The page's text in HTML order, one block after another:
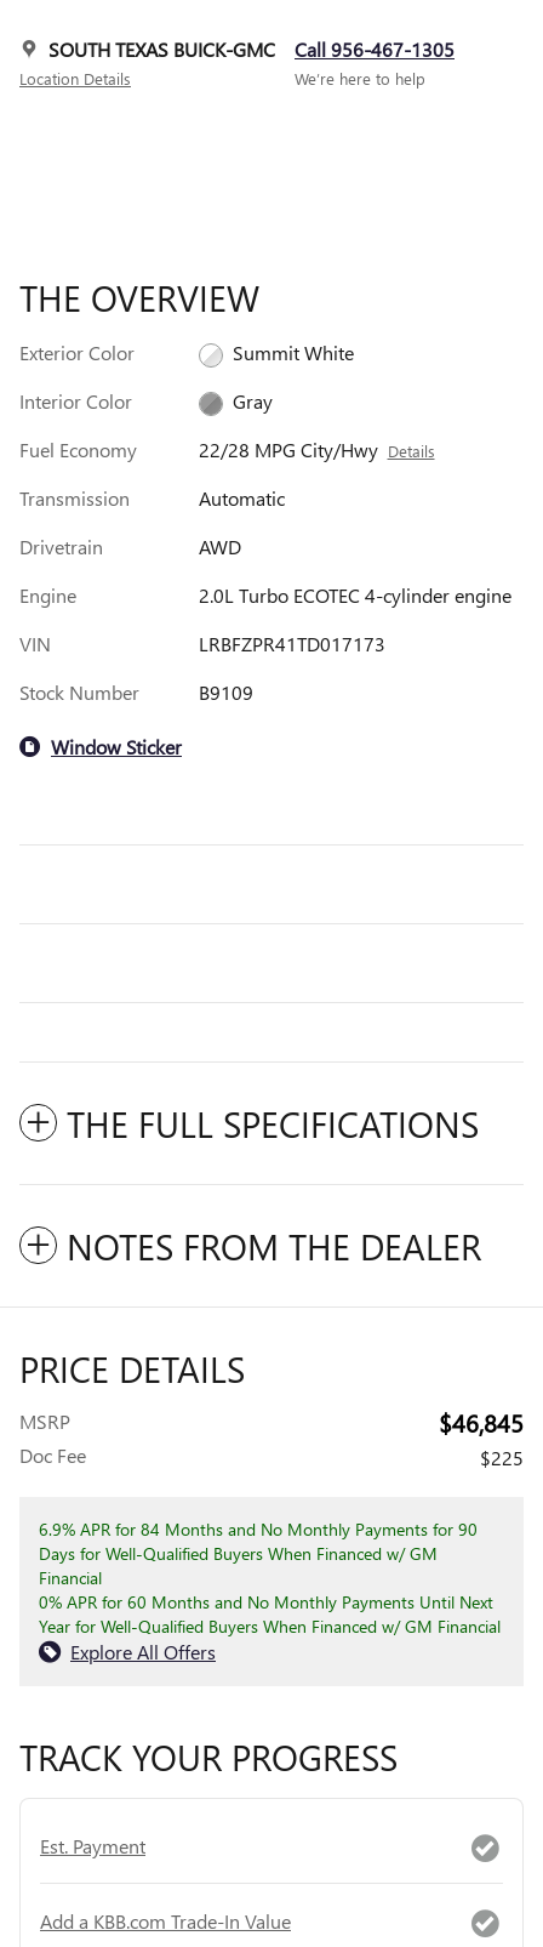
SOUTH TEXAS BUICK-GMC
Location Details
Call 956-467-1305
We’re here to help
THE OVERVIEW
Exterior Color
Summit White
Interior Color
Gray
Fuel Economy
22/28 MPG City/Hwy Details
Transmission
Automatic
Drivetrain
AWD
Engine
2.0L Turbo ECOTEC 4-cylinder engine
VIN
LRBFZPR41TD017173
Stock Number
B9109
Window Sticker
THE FULL SPECIFICATIONS
NOTES FROM THE DEALER
PRICE DETAILS
MSRP $46,845
Doc Fee $225
6.9% APR for 84 Months and No Monthly Payments for 90
Days for Well-Qualified Buyers When Financed w/ GM
Financial
0% APR for 60 Months and No Monthly Payments Until Next
Year for Well-Qualified Buyers When Financed w/ GM Financial
Explore All Offers
TRACK YOUR PROGRESS
Est. Payment
Add a KBB.com Trade-In Value